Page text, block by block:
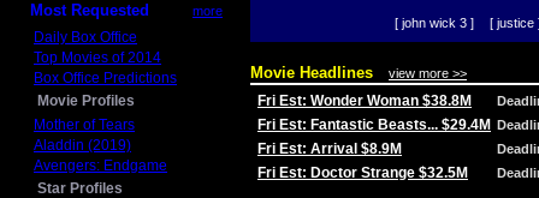
Most Requested more
Daily Box Office
Top Movies of 2014
Box Office Predictions
Movie Profiles
Mother of Tears
Aladdin (2019)
Avengers: Endgame
Star Profiles
[ john wick 3 ] [ justice
Movie Headlines view more >>
Fri Est: Wonder Woman $38.8M
Fri Est: Fantastic Beasts... $29.4M
Fri Est: Arrival $8.9M
Fri Est: Doctor Strange $32.5M